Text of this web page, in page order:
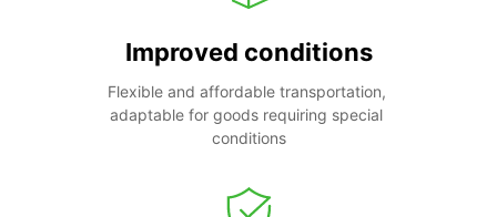
Improved conditions
Flexible and affordable transportation,
adaptable for goods requiring special
conditions